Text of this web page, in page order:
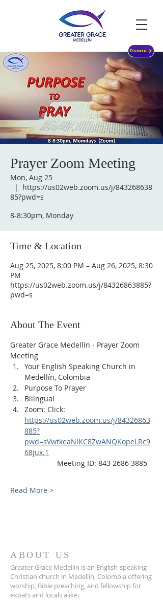
Donate
Prayer Zoom Meeting
Mon, Aug 25
  |
https://us02web.zoom.us/j/843268638
85?pwd=s
8-8:30pm, Monday
Time & Location
Aug 25, 2025, 8:00 PM – Aug 26, 2025, 8:30
PM
https://us02web.zoom.us/j/84326863885?
pwd=s
About The Event
Greater Grace Medellín - Prayer Zoom
Meeting
Your English Speaking Church in
Medellín, Colombia
Purpose To Prayer
Bilingual
Zoom: Click:
https://us02web.zoom.us/j/84326863
885?
pwd=sVwtkeaNlKC8ZwANQKopeLRc9
68jux.1
Meeting ID: 843 2686 3885
Read More >
ABOUT US
Greater Grace Medellin is an English-speaking
Christian church in Medellin, Colombia offering
worship, Bible preaching, and fellowship for
expats and locals alike.